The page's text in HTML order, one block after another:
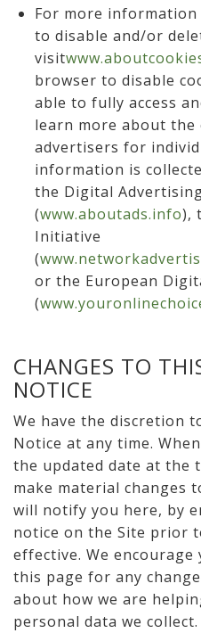
For more
to disable and/or
visit
browser to disable
able to fully access
learn more about the
advertisers for
information is
the Digital
(www.aboutads.info),
Initiative
(
or the European
(
CHANGES TO
NOTICE
We have the discretion
Notice at any time.
the updated date at the
make material changes
will notify you here, by
notice on the Site prior
effective. We
this page for any
about how we are
personal data we